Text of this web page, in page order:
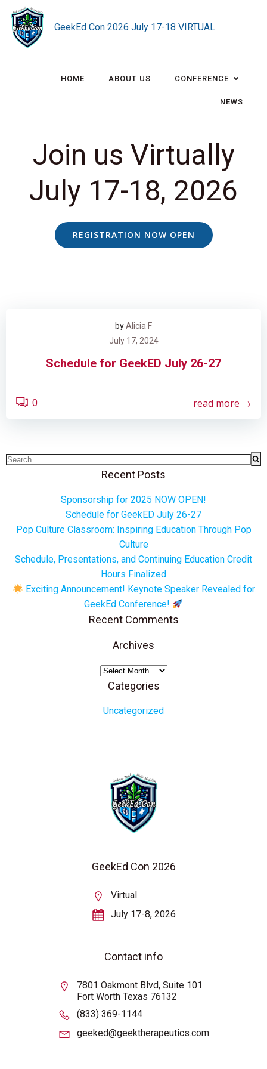
to
content
GeekEd Con 2026 July 17-18 VIRTUAL
HOME ABOUT US CONFERENCE
NEWS
Join us Virtually
July 17-18, 2026
REGISTRATION NOW OPEN
byAlicia F
July 17, 2024
Schedule for GeekED July 26-27
0 read more
Search
Recent Posts
Sponsorship for 2025 NOW OPEN!
Schedule for GeekED July 26-27
Pop Culture Classroom: Inspiring Education Through Pop
Culture
Schedule, Presentations, and Continuing Education Credit
Hours Finalized
Exciting Announcement! Keynote Speaker Revealed for
GeekEd Conference!
Recent Comments
Archives
Archives
Categories
Uncategorized
GeekEd Con 2026
Virtual
July 17-8, 2026
Contact info
7801 Oakmont Blvd, Suite 101
Fort Worth Texas 76132
(833) 369-1144
geeked@geektherapeutics.com